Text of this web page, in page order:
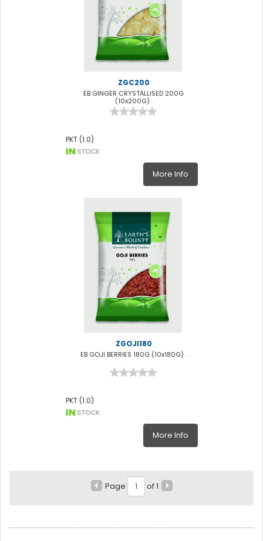
ZGC200
EB GINGER CRYSTALLISED 200G
(10x200G) .
PKT (1.0)
More Info
ZGOJI180
EB GOJI BERRIES 180G (10x180G) .
PKT (1.0)
More Info
Page of 1